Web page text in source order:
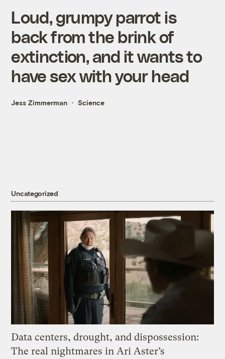
Loud, grumpy parrot is
back from the brink of
extinction, and it wants to
have sex with your head
Jess Zimmerman Science
Uncategorized
Data centers, drought, and dispossession:
The real nightmares in Ari Aster’s